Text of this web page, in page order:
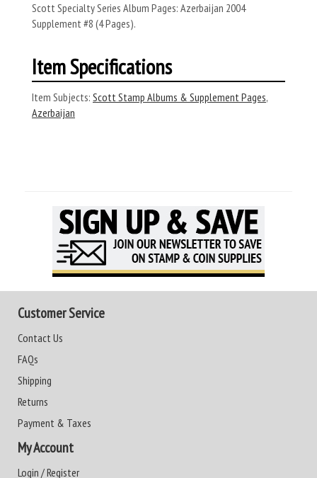
Scott Specialty Series Album Pages: Azerbaijan 2004
Supplement #8 (4 Pages).
Item Specifications
Item Subjects: Scott Stamp Albums & Supplement Pages,
Azerbaijan
Customer Service
Contact Us
FAQs
Shipping
Returns
Payment & Taxes
My Account
Login / Register